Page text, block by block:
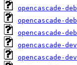
opencascade-
opencascade-
opencascade-
opencascade-
opencascade-